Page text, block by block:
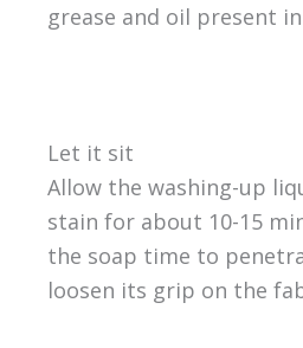
grease and oil present
Let it sit
Allow the washing-up
stain for about 10-15
the soap time to
loosen its grip on the